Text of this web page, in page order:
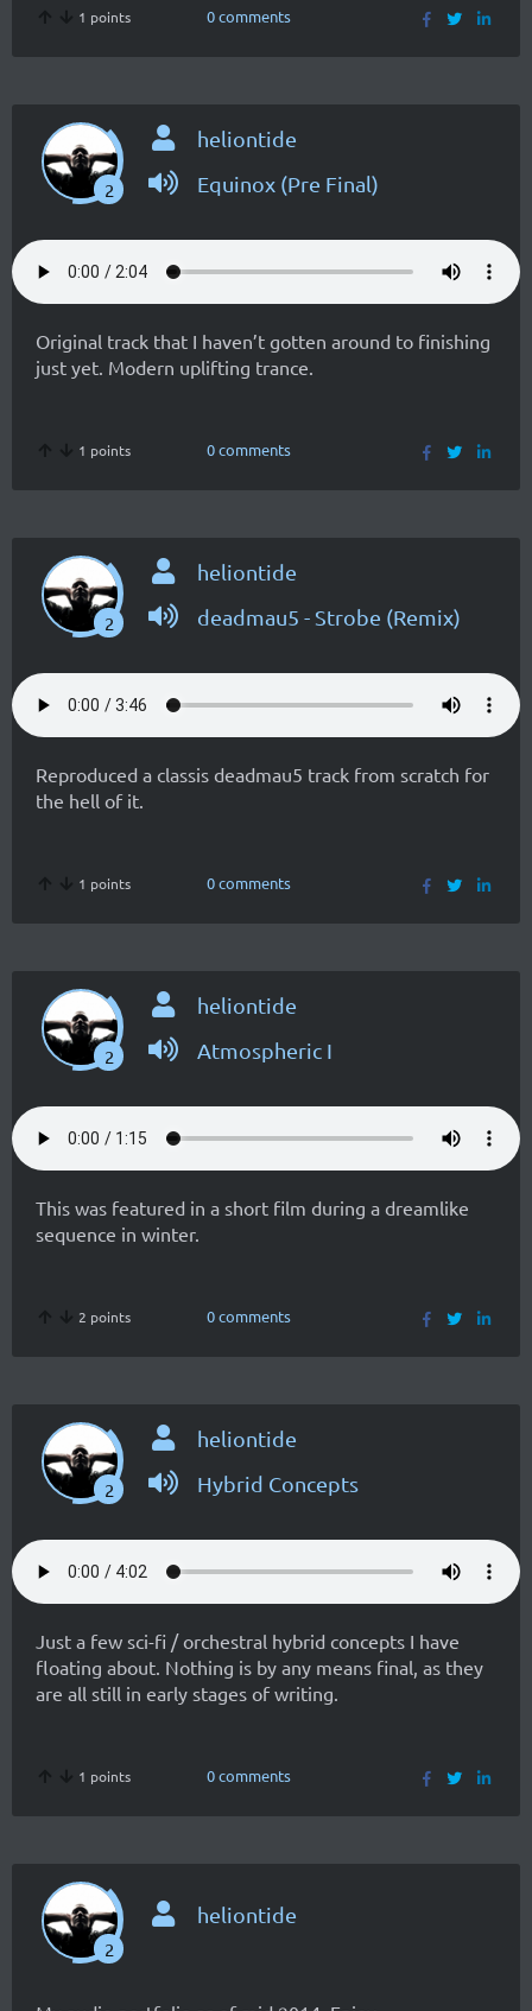
1 points 0 comments
2
heliontide
Equinox (Pre Final)
Original track that I haven’t gotten around to finishing
just yet. Modern uplifting trance.
1 points 0 comments
2
heliontide
deadmau5 - Strobe (Remix)
Reproduced a classis deadmau5 track from scratch for
the hell of it.
1 points 0 comments
2
heliontide
Atmospheric I
This was featured in a short film during a dreamlike
sequence in winter.
2 points 0 comments
2
heliontide
Hybrid Concepts
Just a few sci-fi / orchestral hybrid concepts I have
floating about. Nothing is by any means final, as they
are all still in early stages of writing.
1 points 0 comments
2
heliontide